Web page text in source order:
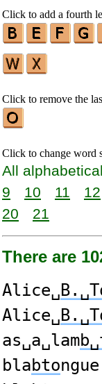
Click to add a fourth
Click to remove the
Click to change word
All alphabetical
9
10 11 12
20
21
There are
Alice␣
Alice␣
as␣a␣lam
blabto